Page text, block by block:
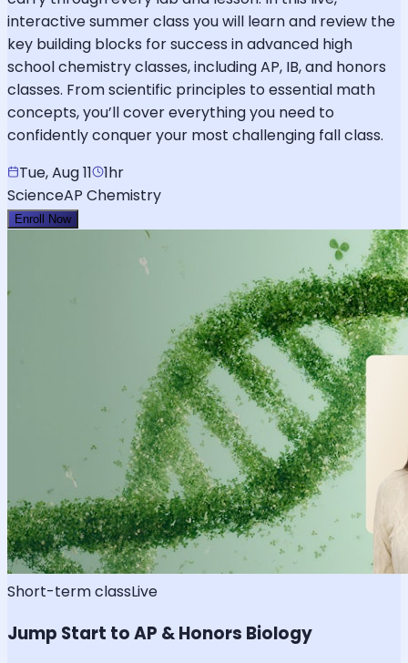
interactive summer class you will learn and review the
key building blocks for success in advanced high
school chemistry classes, including AP, IB, and honors
classes. From scientific principles to essential math
concepts, you’ll cover everything you need to
confidently conquer your most challenging fall class.
Tue, Aug 11
1hr
ScienceAP Chemistry
Enroll Now
Short-term classLive
Jump Start to AP & Honors Biology